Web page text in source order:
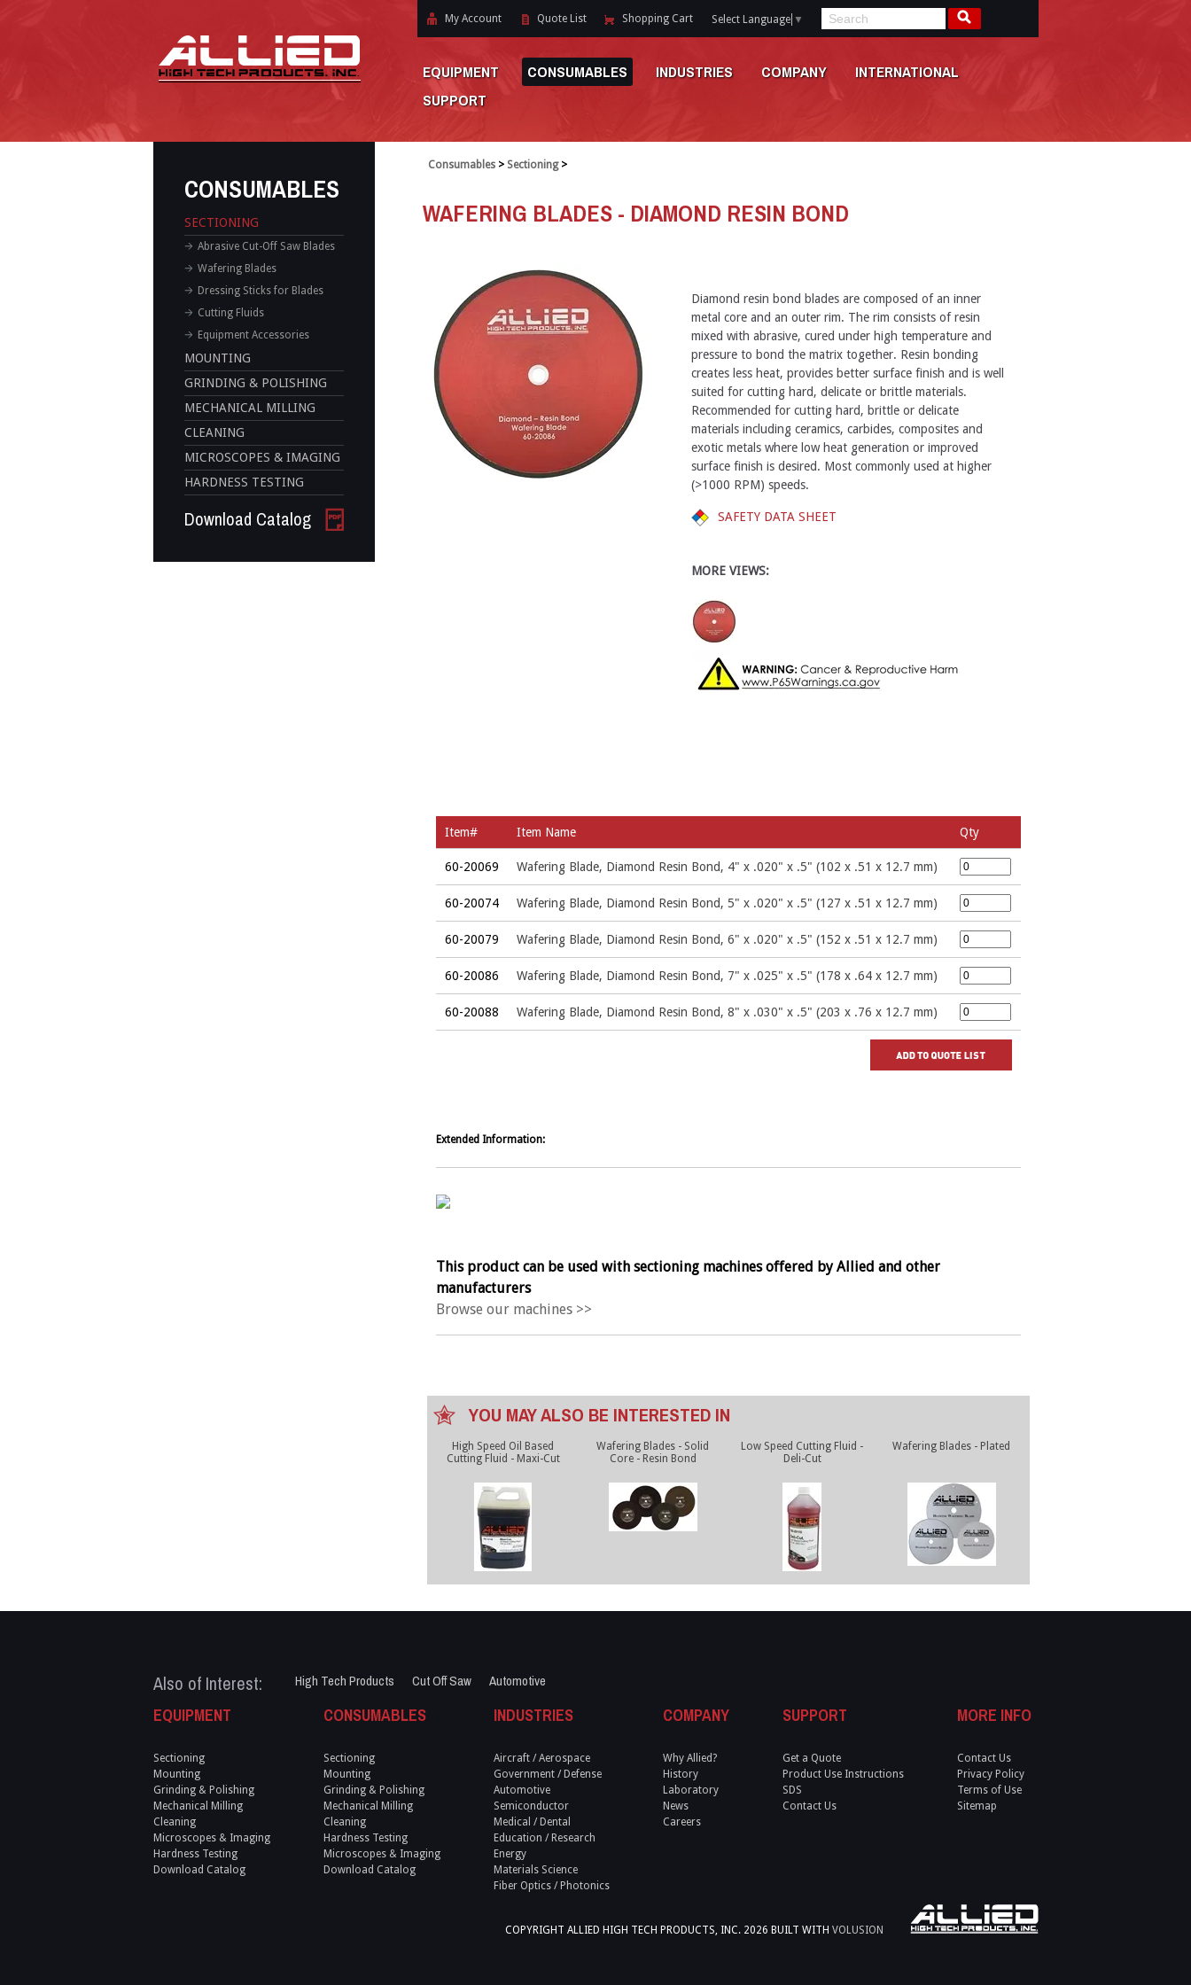
My Account Quote List Shopping Cart Select Language ▼
EQUIPMENT CONSUMABLES INDUSTRIES COMPANY
INTERNATIONAL
SUPPORT
CONSUMABLES
SECTIONING
Abrasive Cut-Off Saw Blades
Wafering Blades
Dressing Sticks for Blades
Cutting Fluids
Equipment Accessories
MOUNTING
GRINDING & POLISHING
MECHANICAL MILLING
CLEANING
MICROSCOPES & IMAGING
HARDNESS TESTING
Download Catalog
Consumables> Sectioning>
WAFERING BLADES - DIAMOND RESIN BOND
Diamond resin bond blades are composed of an inner
metal core and an outer rim. The rim consists of resin
mixed with abrasive, cured under high temperature and
pressure to bond the matrix together. Resin bonding
creates less heat, provides better surface finish and is well
suited for cutting hard, delicate or brittle materials.
Recommended for cutting hard, brittle or delicate
materials including ceramics, carbides, composites and
exotic metals where low heat generation or improved
surface finish is desired. Most commonly used at higher
(>1000 RPM) speeds.
SAFETY DATA SHEET
MORE VIEWS:
Item# Item Name Qty
60-20069 Wafering Blade, Diamond Resin Bond, 4" x .020" x .5" (102 x .51 x 12.7 mm)
60-20074 Wafering Blade, Diamond Resin Bond, 5" x .020" x .5" (127 x .51 x 12.7 mm)
60-20079 Wafering Blade, Diamond Resin Bond, 6" x .020" x .5" (152 x .51 x 12.7 mm)
60-20086 Wafering Blade, Diamond Resin Bond, 7" x .025" x .5" (178 x .64 x 12.7 mm)
60-20088 Wafering Blade, Diamond Resin Bond, 8" x .030" x .5" (203 x .76 x 12.7 mm)
Extended Information:
This product can be used with sectioning machines offered by Allied and other
manufacturers
Browse our machines >>
YOU MAY ALSO BE INTERESTED IN
High Speed Oil Based
Cutting Fluid - Maxi-Cut
Wafering Blades - Solid
Core - Resin Bond
Low Speed Cutting Fluid -
Deli-Cut
Wafering Blades - Plated
Also of Interest: High Tech Products Cut Off Saw Automotive
EQUIPMENT
Sectioning
Mounting
Grinding & Polishing
Mechanical Milling
Cleaning
Microscopes & Imaging
Hardness Testing
Download Catalog
CONSUMABLES
Sectioning
Mounting
Grinding & Polishing
Mechanical Milling
Cleaning
Hardness Testing
Microscopes & Imaging
Download Catalog
INDUSTRIES
Aircraft / Aerospace
Government / Defense
Automotive
Semiconductor
Medical / Dental
Education / Research
Energy
Materials Science
Fiber Optics / Photonics
COMPANY
Why Allied?
History
Laboratory
News
Careers
SUPPORT
Get a Quote
Product Use Instructions
SDS
Contact Us
MORE INFO
Contact Us
Privacy Policy
Terms of Use
Sitemap
COPYRIGHT ALLIED HIGH TECH PRODUCTS, INC. 2026 BUILT WITH VOLUSION